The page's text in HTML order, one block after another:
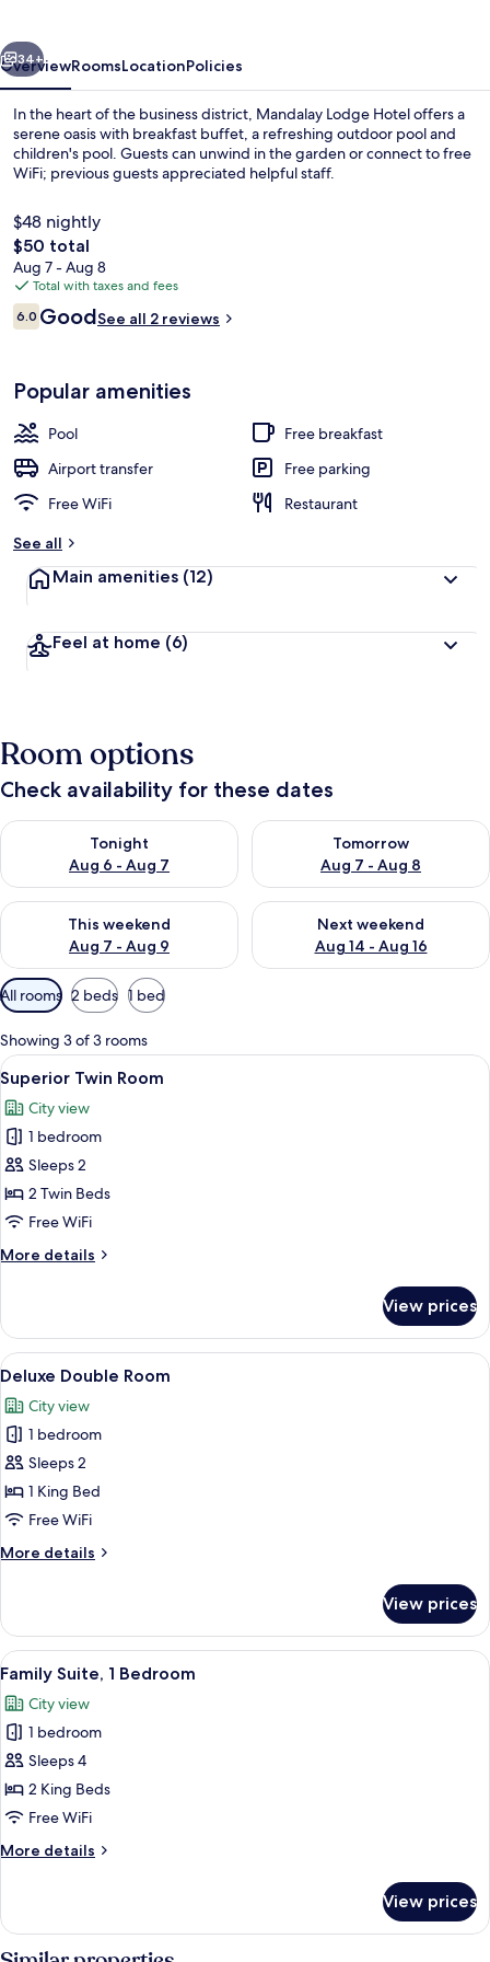
Next
34+
OverviewRoomsLocationPolicies
In the heart of the business district, Mandalay Lodge Hotel offers a
serene oasis with breakfast buffet, a refreshing outdoor pool and
children's pool. Guests can unwind in the garden or connect to free
WiFi; previous guests appreciated helpful staff.
$48 nightly
The
total
price
is
$50
$50 total
Aug 7 - Aug 8
Total with taxes and fees
Reviews
6.06.0 out of 10
GoodSee all 2 reviews
Popular amenities
Pool
Free breakfast
Airport transfer
Free parking
Free WiFi
Restaurant
See all
Main amenities (12)
Feel at home (6)
Room options
Check availability for these dates
Tonight
Aug 6 - Aug 7
Check availability for tonight Aug 6 - Aug 7
Tomorrow
Aug 7 - Aug 8
Check availability for
This weekend
Aug 7 - Aug 9
Check availability for this weekend Aug 7 - Aug 9
Next weekend
Aug 14 - Aug 16
Check availability for next
Available
filters
for
rooms
All rooms 2 beds 1 bed
Showing 3 of 3 rooms
View
all
photos
for
Superior
Twin
Room
Superior Twin Room | Minibar,
3
Superior Twin Room
City view
1 bedroom
Sleeps 2
2 Twin Beds
Free WiFi
More details
More
Twin
Room
View prices
View
all
photos
for
Deluxe
Double
Room
A spacious bedroom with a large
4
Deluxe Double Room
City view
1 bedroom
Sleeps 2
1 King Bed
Free WiFi
More details
More
Double
Room
View prices
View
all
photos
for
Family
Suite,
1
A hotel room with two beds, a
4
Family Suite, 1 Bedroom
City view
1 bedroom
Sleeps 4
2 King Beds
Free WiFi
More details
More
Suite,
1
View prices